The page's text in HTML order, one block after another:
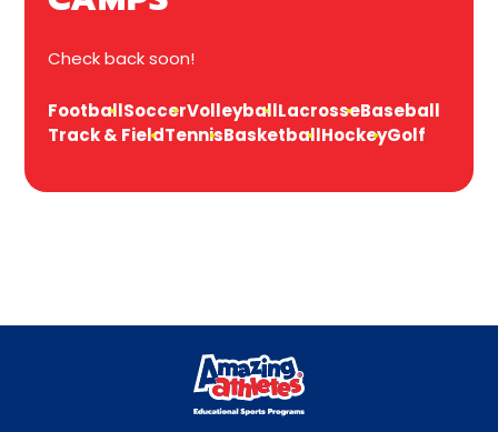
Check back soon!
FootballSoccerVolleyballLacrosseBaseball
Track & FieldTennisBasketballHockeyGolf